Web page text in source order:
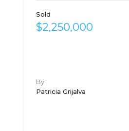
Sold
$2,250,000
By
Patricia Grijalva